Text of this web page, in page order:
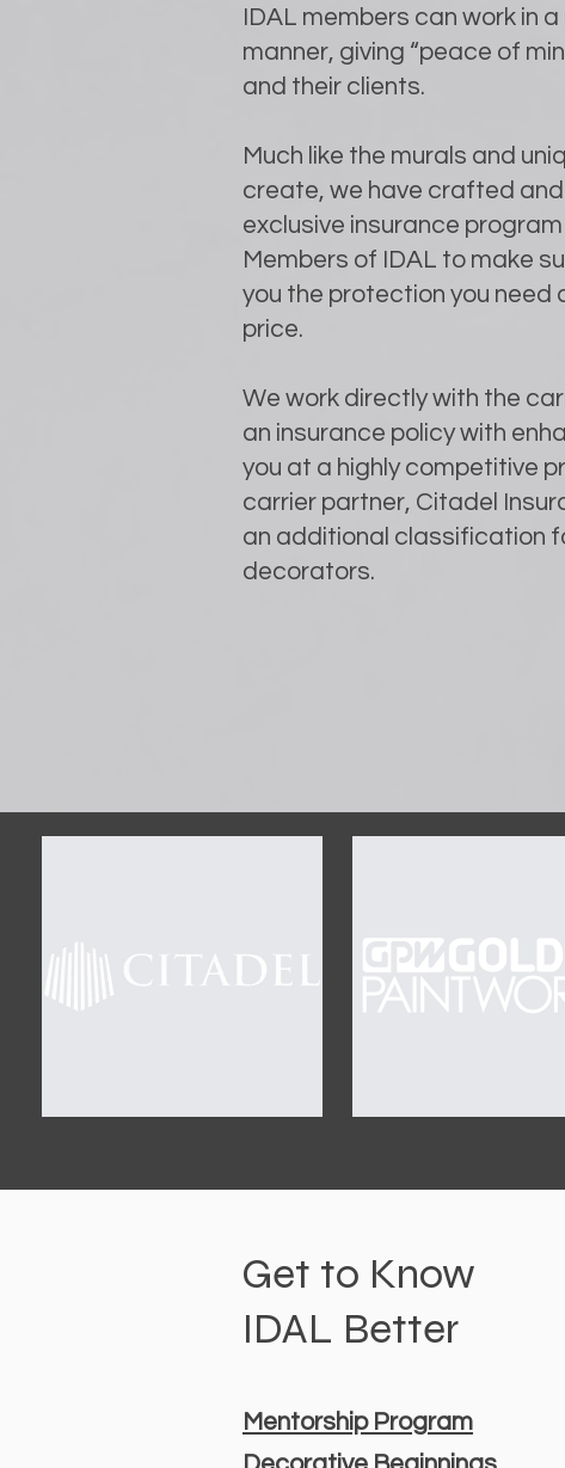
IDAL members can work in
manner, giving “peace of
and their clients.
Much like the murals and
create, we have crafted
exclusive insurance
Members of IDAL to make
you the protection you
price.
We work directly with the
an insurance policy with
you at a highly competitive
carrier partner, Citadel
an additional classification
decorators.
Mentorship Program
Get to Know
IDAL Better